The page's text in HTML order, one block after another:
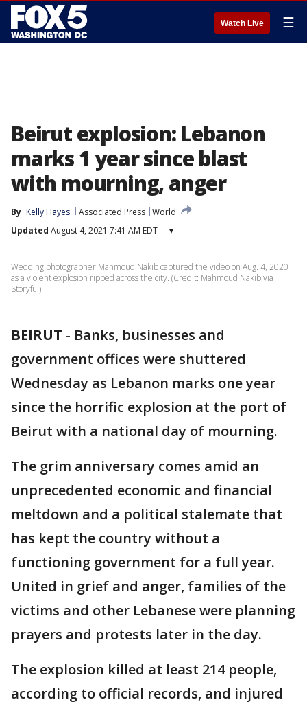
Watch Live ☰
Beirut explosion: Lebanon
marks 1 year since blast
with mourning, anger
By Kelly Hayes Associated Press World
Updated August 4, 2021 7:41 AM EDT ▾
Wedding photographer Mahmoud Nakib captured the video on Aug. 4, 2020
as a violent explosion ripped across the city. (Credit: Mahmoud Nakib via
Storyful)
BEIRUT - Banks, businesses and
government offices were shuttered
Wednesday as Lebanon marks one year
since the horrific explosion at the port of
Beirut with a national day of mourning.
The grim anniversary comes amid an
unprecedented economic and financial
meltdown and a political stalemate that
has kept the country without a
functioning government for a full year.
United in grief and anger, families of the
victims and other Lebanese were planning
prayers and protests later in the day.
The explosion killed at least 214 people,
according to official records, and injured